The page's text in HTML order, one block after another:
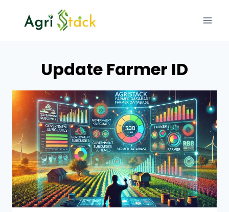
Update Farmer ID